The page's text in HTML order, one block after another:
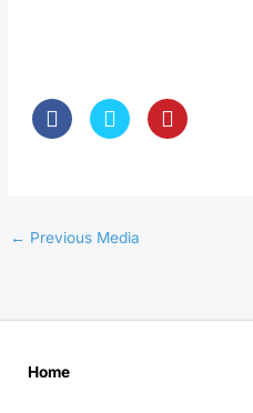
← Previous Media
Home